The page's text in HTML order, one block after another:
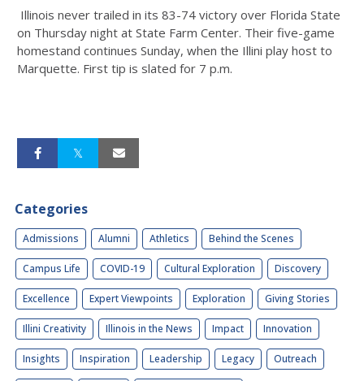
Illinois never trailed in its 83-74 victory over Florida State
on Thursday night at State Farm Center. Their five-game
homestand continues Sunday, when the Illini play host to
Marquette. First tip is slated for 7 p.m.
Categories
Admissions Alumni Athletics Behind the Scenes
Campus Life COVID-19 Cultural Exploration Discovery
Excellence Expert Viewpoints Exploration Giving Stories
Illini Creativity Illinois in the News Impact Innovation
Insights Inspiration Leadership Legacy Outreach